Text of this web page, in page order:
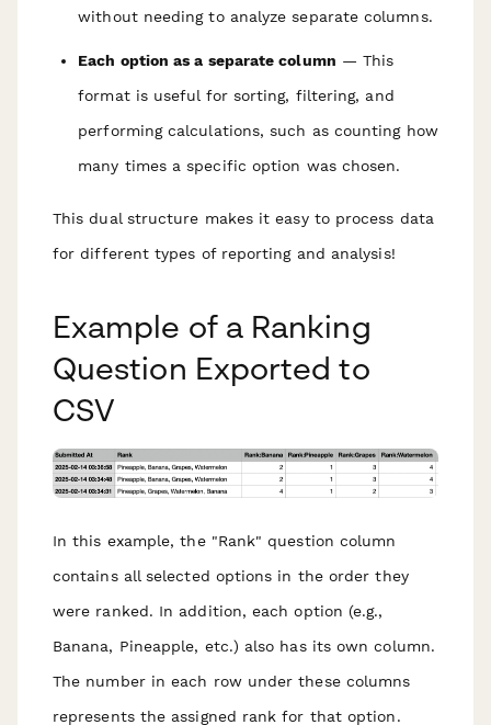
without needing to analyze separate columns.
Each option as a separate column — This
format is useful for sorting, filtering, and
performing calculations, such as counting how
many times a specific option was chosen.
This dual structure makes it easy to process data
for different types of reporting and analysis!
Example of a Ranking
Question Exported to
CSV
In this example, the "Rank" question column
contains all selected options in the order they
were ranked. In addition, each option (e.g.,
Banana, Pineapple, etc.) also has its own column.
The number in each row under these columns
represents the assigned rank for that option.